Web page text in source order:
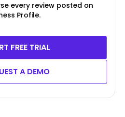
every review posted on
Profile.
FREE TRIAL
A DEMO